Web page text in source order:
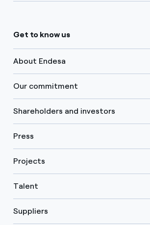
Get to know us
About Endesa
Our commitment
Shareholders and investors
Press
Projects
Talent
Suppliers